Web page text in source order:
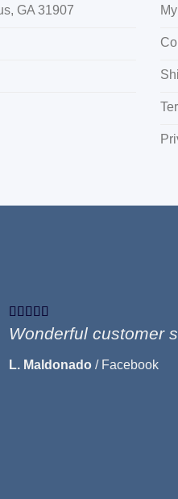
GA 31907
Wonderful customer
L. Maldonado / Facebook